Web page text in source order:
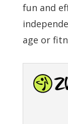
fun and
age or